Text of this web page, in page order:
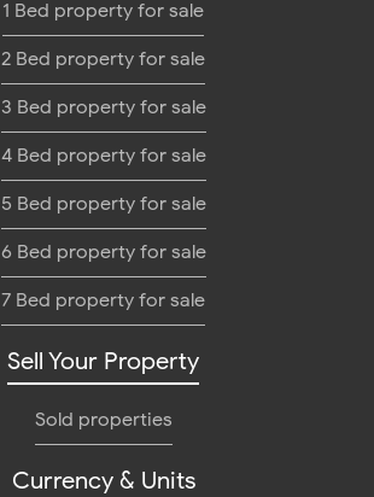
1 Bed property for sale
2 Bed property for sale
3 Bed property for sale
4 Bed property for sale
5 Bed property for sale
6 Bed property for sale
7 Bed property for sale
Sell Your Property
Sold properties
Currency & Units